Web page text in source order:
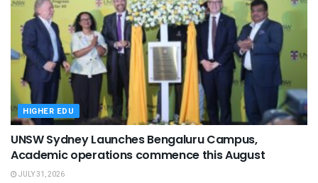
HIGHER EDU
UNSW Sydney Launches Bengaluru Campus,
Academic operations commence this August
JULY 31, 2026